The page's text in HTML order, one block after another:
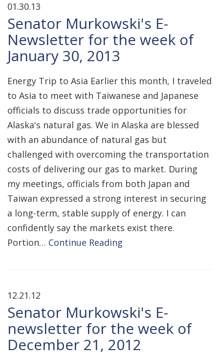
01.30.13
Senator Murkowski's E-
Newsletter for the week of
January 30, 2013
Energy Trip to Asia Earlier this month, I traveled
to Asia to meet with Taiwanese and Japanese
officials to discuss trade opportunities for
Alaska's natural gas. We in Alaska are blessed
with an abundance of natural gas but
challenged with overcoming the transportation
costs of delivering our gas to market. During
my meetings, officials from both Japan and
Taiwan expressed a strong interest in securing
a long-term, stable supply of energy. I can
confidently say the markets exist there.
Portion… Continue Reading
12.21.12
Senator Murkowski's E-
newsletter for the week of
December 21, 2012